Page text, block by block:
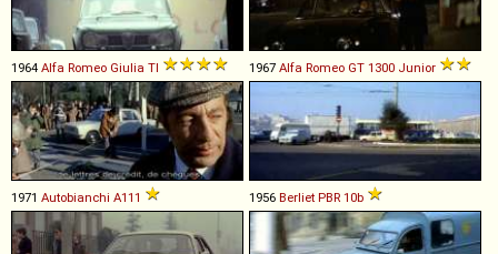
1964 Alfa Romeo Giulia TI 1967 Alfa Romeo GT 1300 Junior
1971 Autobianchi A111 1956 Berliet PBR 10b